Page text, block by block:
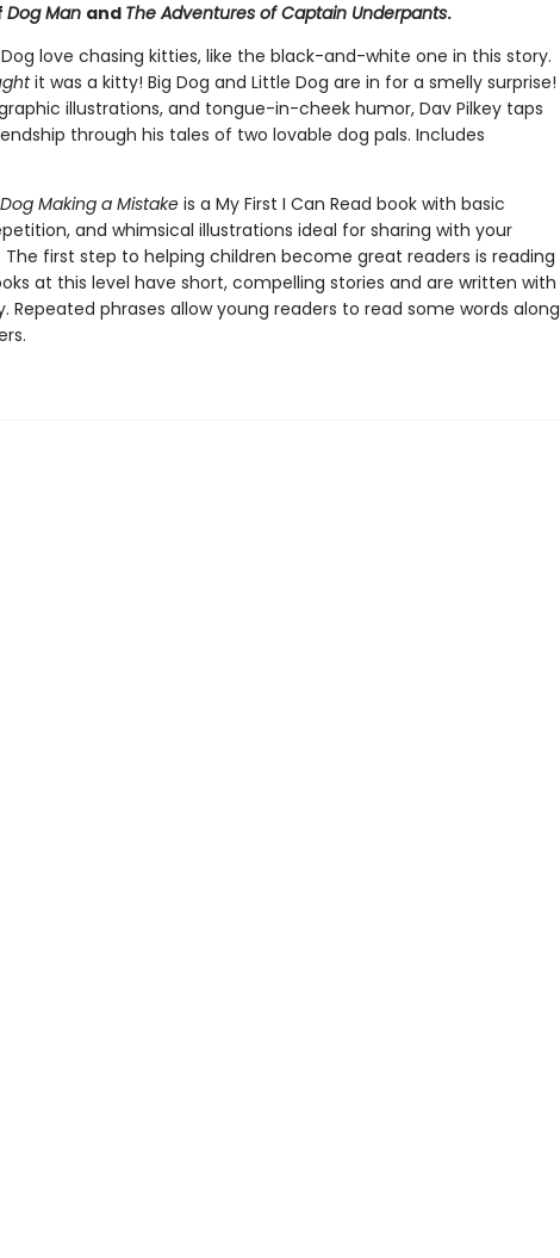
Dog Man and The Adventures of Captain Underpants.
love chasing kitties, like the black-and-white one in this story.
it was a kitty! Big Dog and Little Dog are in for a smelly surprise!
illustrations, and tongue-in-cheek humor, Dav Pilkey taps
through his tales of two lovable dog pals. Includes
Making a Mistake is a My First I Can Read book with basic
and whimsical illustrations ideal for sharing with your
first step to helping children become great readers is reading
at this level have short, compelling stories and are written with
Repeated phrases allow young readers to read some words along